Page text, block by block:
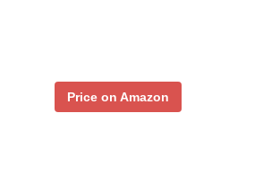
Price on Amazon